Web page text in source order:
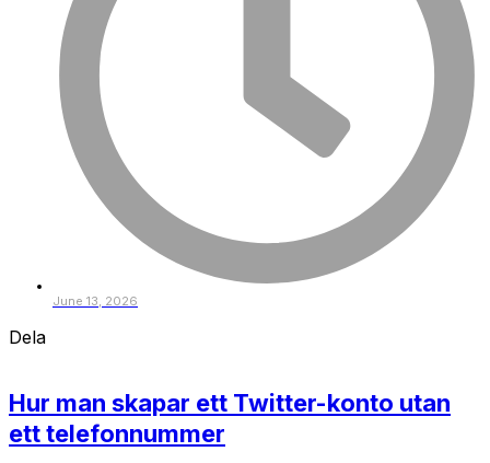
June 13, 2026
Dela
Hur man skapar ett Twitter-konto utan
ett telefonnummer